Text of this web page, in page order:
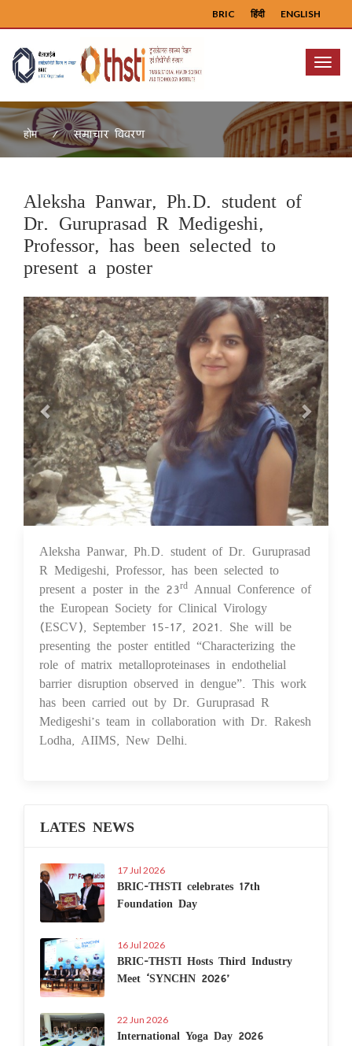
ENGLISH
हिंदी
BRIC
Menu
होम समाचार विवरण
Aleksha Panwar, Ph.D. student of
Dr. Guruprasad R Medigeshi,
Professor, has been selected to
present a poster
Previous Next
08 Sep 2021
Aleksha Panwar, Ph.D. student of Dr. Guruprasad
R Medigeshi, Professor, has been selected to
present a poster in the 23rd Annual Conference of
the European Society for Clinical Virology
(ESCV), September 15-17, 2021. She will be
presenting the poster entitled “Characterizing the
role of matrix metalloproteinases in endothelial
barrier disruption observed in dengue”. This work
has been carried out by Dr. Guruprasad R
Medigeshi’s team in collaboration with Dr. Rakesh
Lodha, AIIMS, New Delhi.
LATES NEWS
17 Jul 2026
BRIC-THSTI celebrates 17th
Foundation Day
16 Jul 2026
BRIC-THSTI Hosts Third Industry
Meet ‘SYNCHN 2026’
22 Jun 2026
International Yoga Day 2026